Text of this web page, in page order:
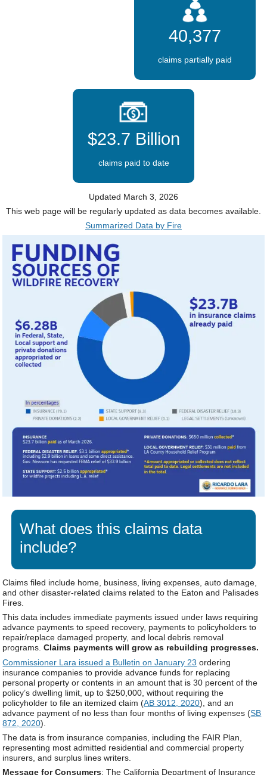
40,377
claims partially paid
$23.7 Billion
claims paid to date
Updated March 3, 2026
This web page will be regularly updated as data becomes available.
Summarized Data by Fire
What does this claims data
include?
Claims filed include home, business, living expenses, auto damage,
and other disaster-related claims related to the Eaton and Palisades
Fires.
This data includes immediate payments issued under laws requiring
advance payments to speed recovery, payments to policyholders to
repair/replace damaged property, and local debris removal
programs.Claims payments will grow as rebuilding progresses.
Commissioner Lara issued a Bulletin on January 23 ordering
insurance companies to provide advance funds for replacing
personal property or contents in an amount that is 30 percent of the
policy’s dwelling limit, up to $250,000, without requiring the
policyholder to file an itemized claim (AB 3012, 2020), and an
advance payment of no less than four months of living expenses (SB
872, 2020).
The data is from insurance companies, including the FAIR Plan,
representing most admitted residential and commercial property
insurers, and surplus lines writers.
Message for Consumers: The California Department of Insurance